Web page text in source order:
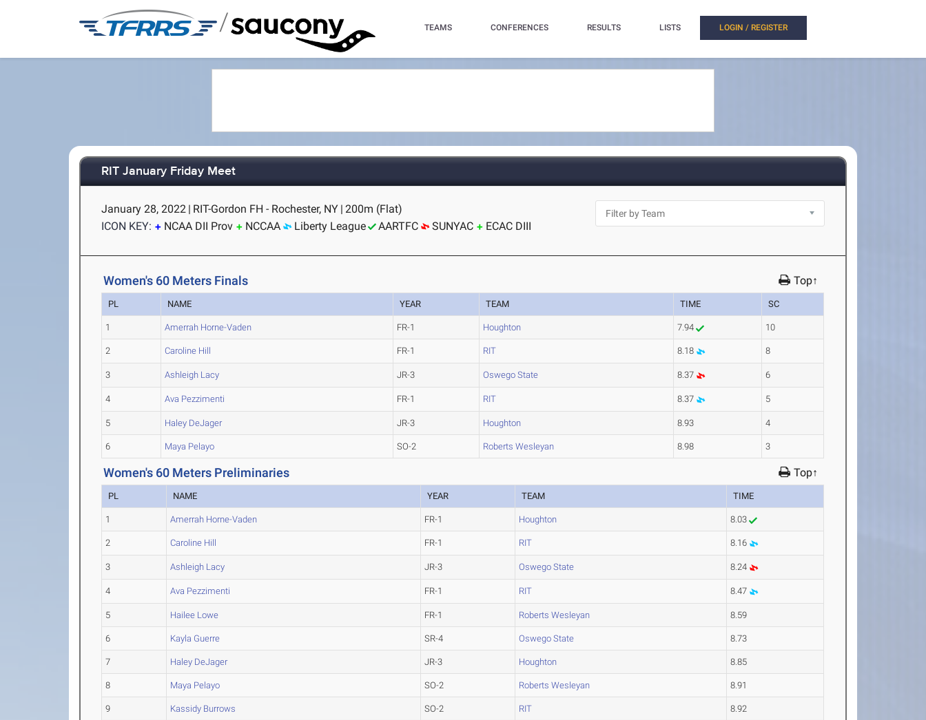
/ TEAMS CONFERENCES RESULTS LISTS LOGIN / REGISTER
RIT January Friday Meet
January 28, 2022 | RIT-Gordon FH - Rochester, NY | 200m (Flat)
ICON KEY:
NCAA DII Prov NCCAA Liberty League AARTFC SUNYAC ECAC DIII
Women's 60 Meters Finals Top↑
PL NAME YEAR TEAM TIME SC
1 Amerrah Horne-Vaden FR-1 Houghton 7.94 10
2 Caroline Hill FR-1 RIT 8.18 8
3 Ashleigh Lacy JR-3 Oswego State 8.37 6
4 Ava Pezzimenti FR-1 RIT 8.37 5
5 Haley DeJager JR-3 Houghton 8.93 4
6 Maya Pelayo SO-2 Roberts Wesleyan 8.98 3
Women's 60 Meters Preliminaries Top↑
PL NAME YEAR TEAM TIME
1 Amerrah Horne-Vaden FR-1 Houghton 8.03
2 Caroline Hill FR-1 RIT 8.16
3 Ashleigh Lacy JR-3 Oswego State 8.24
4 Ava Pezzimenti FR-1 RIT 8.47
5 Hailee Lowe FR-1 Roberts Wesleyan 8.59
6 Kayla Guerre SR-4 Oswego State 8.73
7 Haley DeJager JR-3 Houghton 8.85
8 Maya Pelayo SO-2 Roberts Wesleyan 8.91
9 Kassidy Burrows SO-2 RIT 8.92